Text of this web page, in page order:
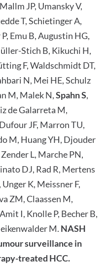
JP, Umansky V,
T, Schietinger A,
Emu B, Augustin HG,
Stich B, Kikuchi H,
F, Waldschmidt DT,
N, Mei HE, Schulz
M, Malek N,Spahn S,
de Galarreta M,
JF, Marron TU,
M, Huang YH, Djouder
L, Marche PN,
DJ, Rad R, Mertens
Unger K, Meissner F,
ZM, Claassen M,
I, Knolle P, Becher B,
M. NASH
surveillance in
treated HCC.